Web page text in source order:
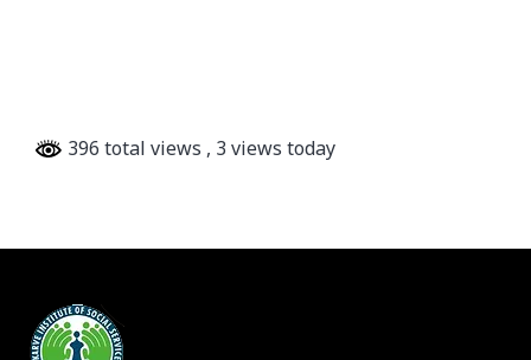
396 total views , 3 views today